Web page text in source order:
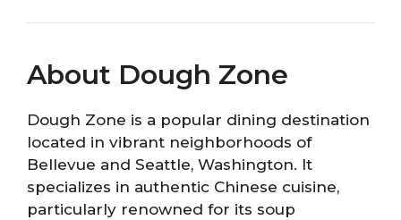
About Dough Zone
Dough Zone is a popular dining destination
located in vibrant neighborhoods of
Bellevue and Seattle, Washington. It
specializes in authentic Chinese cuisine,
particularly renowned for its soup